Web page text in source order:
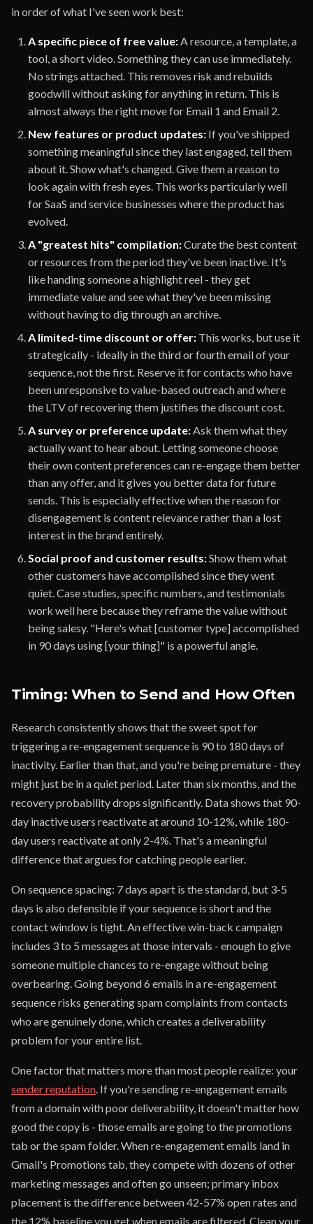
in order of what I've seen work best:
A specific piece of free value:A resource, a template, a
tool, a short video. Something they can use immediately.
No strings attached. This removes risk and rebuilds
goodwill without asking for anything in return. This is
almost always the right move for Email 1 and Email 2.
New features or product updates: If you've shipped
something meaningful since they last engaged, tell them
about it. Show what's changed. Give them a reason to
look again with fresh eyes. This works particularly well
for SaaS and service businesses where the product has
evolved.
A "greatest hits" compilation:Curate the best content
or resources from the period they've been inactive. It's
like handing someone a highlight reel - they get
immediate value and see what they've been missing
without having to dig through an archive.
A limited-time discount or offer: This works, but use it
strategically - ideally in the third or fourth email of your
sequence, not the first. Reserve it for contacts who have
been unresponsive to value-based outreach and where
the LTV of recovering them justifies the discount cost.
A survey or preference update:Ask them what they
actually want to hear about. Letting someone choose
their own content preferences can re-engage them better
than any offer, and it gives you better data for future
sends. This is especially effective when the reason for
disengagement is content relevance rather than a lost
interest in the brand entirely.
Social proof and customer results:Show them what
other customers have accomplished since they went
quiet. Case studies, specific numbers, and testimonials
work well here because they reframe the value without
being salesy. "Here's what [customer type] accomplished
in 90 days using [your thing]" is a powerful angle.
Timing: When to Send and How Often
Research consistently shows that the sweet spot for
triggering a re-engagement sequence is 90 to 180 days of
inactivity. Earlier than that, and you're being premature - they
might just be in a quiet period. Later than six months, and the
recovery probability drops significantly. Data shows that 90-
day inactive users reactivate at around 10-12%, while 180-
day users reactivate at only 2-4%. That's a meaningful
difference that argues for catching people earlier.
On sequence spacing: 7 days apart is the standard, but 3-5
days is also defensible if your sequence is short and the
contact window is tight. An effective win-back campaign
includes 3 to 5 messages at those intervals - enough to give
someone multiple chances to re-engage without being
overbearing. Going beyond 6 emails in a re-engagement
sequence risks generating spam complaints from contacts
who are genuinely done, which creates a deliverability
problem for your entire list.
One factor that matters more than most people realize: your
sender reputation. If you're sending re-engagement emails
from a domain with poor deliverability, it doesn't matter how
good the copy is - those emails are going to the promotions
tab or the spam folder. When re-engagement emails land in
Gmail's Promotions tab, they compete with dozens of other
marketing messages and often go unseen; primary inbox
placement is the difference between 42-57% open rates and
the 12% baseline you get when emails are filtered. Clean your